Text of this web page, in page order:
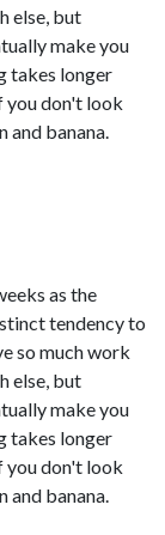
else, but
make you
takes longer
you don't look
and banana.
as the
tendency to
so much work
else, but
make you
takes longer
you don't look
and banana.